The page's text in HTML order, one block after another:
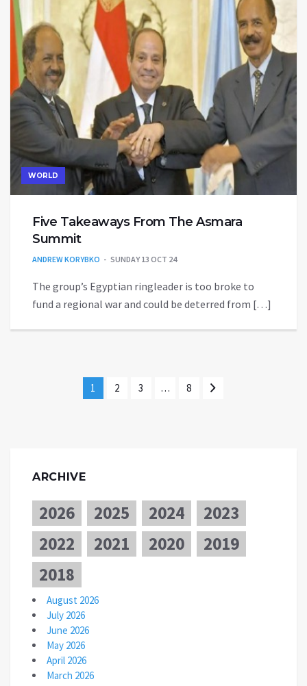
WORLD
Five Takeaways From The Asmara
Summit
ANDREW KORYBKO SUNDAY 13 OCT 24
The group’s Egyptian ringleader is too broke to
fund a regional war and could be deterred from […]
1 2 3 … 8
ARCHIVE
2026 2025 2024
2023
2022
2021 2020
2019
2018
August 2026
July 2026
June 2026
May 2026
April 2026
March 2026